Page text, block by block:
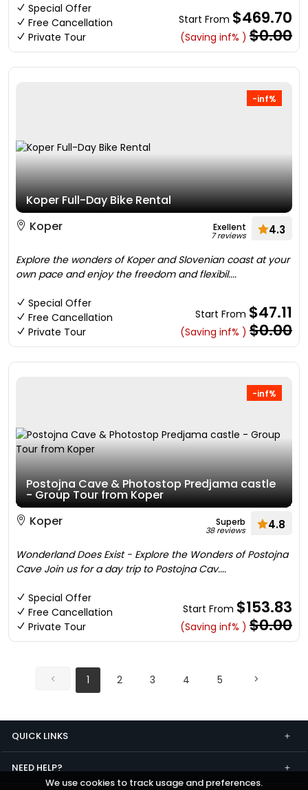
We use cookies to track usage and preferences.
Special Offer
Free Cancellation
Private Tour
Start From $469.70
(Saving inf% ) $0.00
-inf%
Koper Full-Day Bike Rental
Koper
Exellent
7 reviews 4.3
Explore the wonders of Koper and Slovenian coast at your
own pace and enjoy the freedom and flexibil....
Special Offer
Free Cancellation
Private Tour
Start From $47.11
(Saving inf% ) $0.00
-inf%
Postojna Cave & Photostop Predjama castle
- Group Tour from Koper
Koper
Superb
38 reviews 4.8
Wonderland Does Exist - Explore the Wonders of Postojna
Cave Join us for a day trip to Postojna Cav....
Special Offer
Free Cancellation
Private Tour
Start From $153.83
(Saving inf% ) $0.00
1 2 3 4 5
QUICK LINKS
NEED HELP?